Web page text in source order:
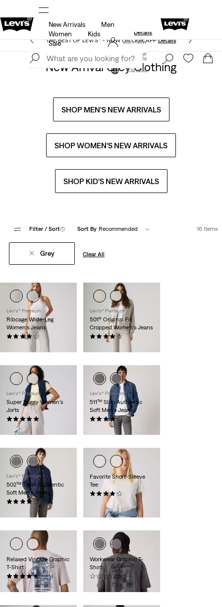
Extra 50% Off Sale Styles. Auto-applied at checkout.
Details
Join Now
Canada
New Arrivals
Men
Women
Kids
Sale
THE BEST OF LEVI'S® - NOW ON OUR APP Details
Join Now
Canada
New Arrival Grey Clothing
SHOP MEN'S NEW ARRIVALS
SHOP WOMEN'S NEW ARRIVALS
SHOP KID'S NEW ARRIVALS
Filter / Sort(1) Sort By Recommended 16 Items
Grey Clear All
Levi's® Premium
Ribcage Wide-Leg
Women's Jeans
(801)
Levi's® Premium
501® Original Fit
Cropped Women's Jeans
(207)
Levi's® Premium
Super Baggy Women's
Jorts
$98.00
Levi's® Premium
511™ Slim Authentic
Soft Men's Jeans
(248)
Levi's® Premium
502™ Taper Authentic
Soft Men's Jeans
(155)
Favorite Short-Sleeve
Tee
$30.00
Relaxed Vintage Graphic
T-Shirt
(20)
$35.00
Workwear Graphic T-
Shirt
(0)
$35.00